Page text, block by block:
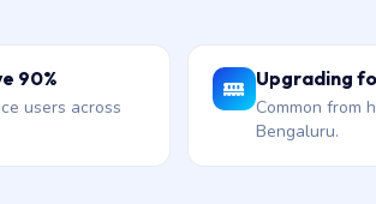
90%
users across
Upgrading
Common from
Bengaluru.